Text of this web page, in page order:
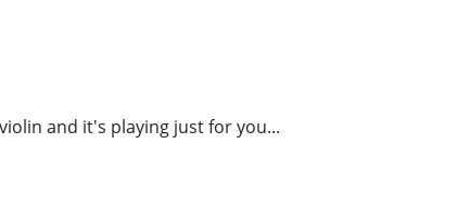
and it's playing just for you...